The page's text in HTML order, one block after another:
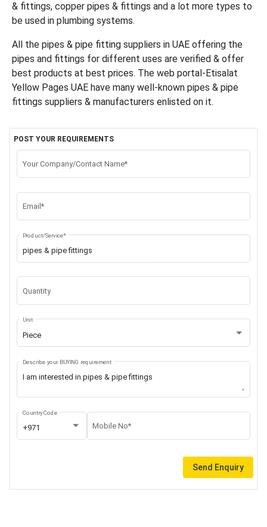
& fittings, copper pipes & fittings and a lot more types to
be used in plumbing systems.
All the pipes & pipe fitting suppliers in UAE offering the
pipes and fittings for different uses are verified & offer
best products at best prices. The web portal-Etisalat
Yellow Pages UAE have many well-known pipes & pipe
fittings suppliers & manufacturers enlisted on it.
POST YOUR REQUIREMENTS
Your Company/Contact Name*
Email*
Product/Service*
Quantity
Piece
Unit
Describe your BUYING requirement
+971
Country Code
Mobile No*
Send Enquiry